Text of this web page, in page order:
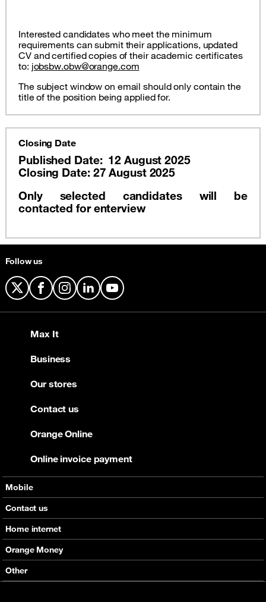
Interested candidates who meet the minimum
requirements can submit their applications, updated
CV and certified copies of their academic certificates
to: jobsbw.obw@orange.com
The subject window on email should only contain the
title of the position being applied for.
Closing Date
Published Date: 12 August 2025
Closing Date: 27 August 2025
Only selected candidates will be
contacted for enterview
Follow us
X FacebookInstagram
LinkedInYouTube
Mobile
Offers
Devices
Support
Roaming
eSim
Contact us
Home internet
Offers
Devices
Support
Orange Money
Services
Other
Max It
Business
Our stores
Contact us
Orange Online
Online invoice payment